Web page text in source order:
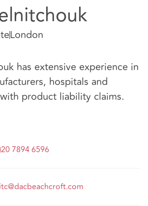
London
has extensive experience in
hospitals and
product liability claims.
7894 6596